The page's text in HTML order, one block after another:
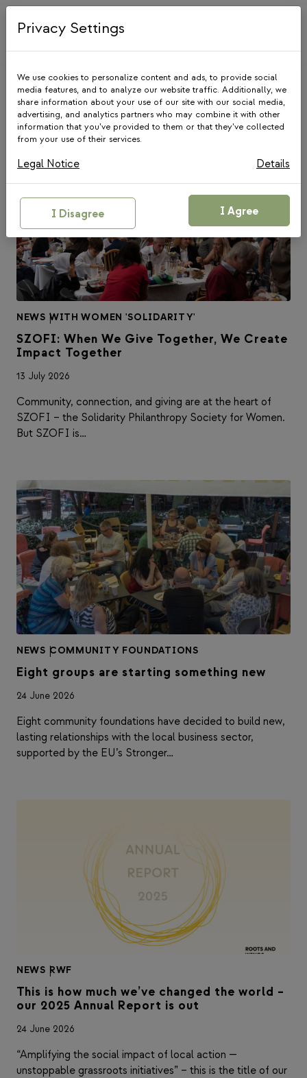
Skip
Latest blog posts
NEWS |
WITH WOMEN 'SOLIDARITY'
SZOFI: When We Give Together, We Create
Impact Together
13 July 2026
Community, connection, and giving are at the heart of
SZOFI – the Solidarity Philanthropy Society for Women.
But SZOFI is…
NEWS |
COMMUNITY FOUNDATIONS
Eight groups are starting something new
24 June 2026
Eight community foundations have decided to build new,
lasting relationships with the local business sector,
supported by the EU’s Stronger…
NEWS |
RWF
This is how much we’ve changed the world –
our 2025 Annual Report is out
24 June 2026
“Amplifying the social impact of local action —
unstoppable grassroots initiatives” – this is the title of our
Privacy Settings
We use cookies to personalize content and ads, to provide social
media features, and to analyze our website traffic. Additionally, we
share information about your use of our site with our social media,
advertising, and analytics partners who may combine it with other
information that you’ve provided to them or that they’ve collected
from your use of their services.
Legal Notice Details
I Disagree I Agree